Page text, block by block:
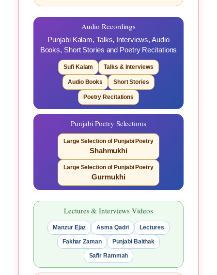
Audio Recordings
Punjabi Kalam, Talks, Interviews, Audio
Books, Short Stories and Poetry Recitations
Sufi Kalam Talks & Interviews
Audio Books Short Stories
Poetry Recitations
Punjabi Poetry Selections
Large Selection of Punjabi Poetry
Shahmukhi
Large Selection of Punjabi Poetry
Gurmukhi
Lectures & Interviews Videos
Manzur Ejaz Asma Qadri Lectures
Fakhar Zaman Punjabi Baithak
Safir Rammah